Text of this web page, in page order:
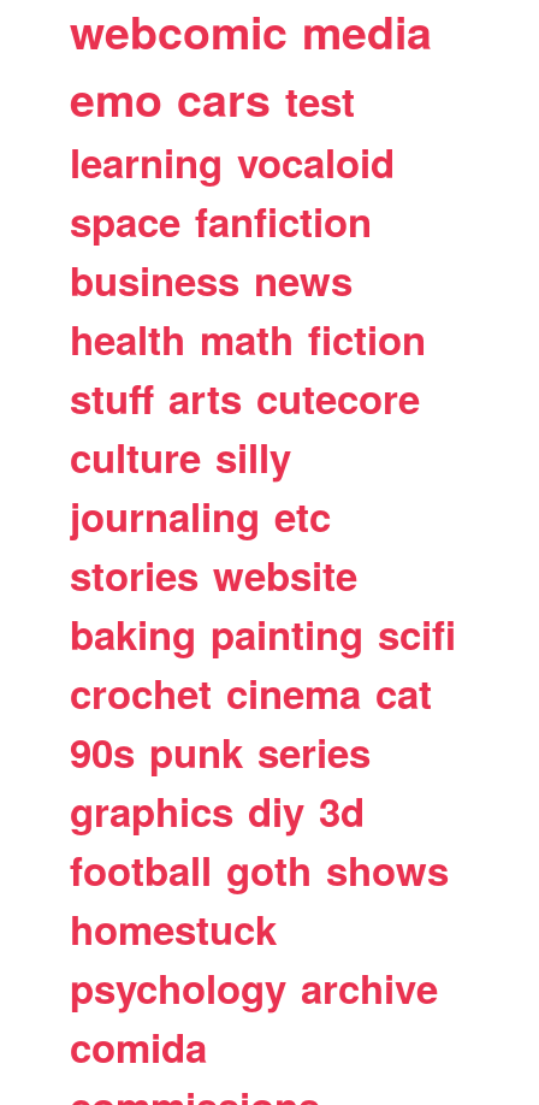
webcomic media
emo cars test
learning vocaloid
space fanfiction
business news
health math fiction
stuff arts cutecore
culture silly
journaling etc
stories website
baking painting scifi
crochet cinema cat
90s punk series
graphics diy 3d
football goth shows
homestuck
psychology archive
comida